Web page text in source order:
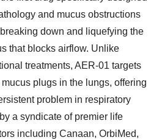
and mucus obstructions
down and liquefying the
that blocks airflow. Unlike
treatments, AER-01 targets
plugs in the lungs, offering
problem in respiratory
a syndicate of premier life
including Canaan, OrbiMed,